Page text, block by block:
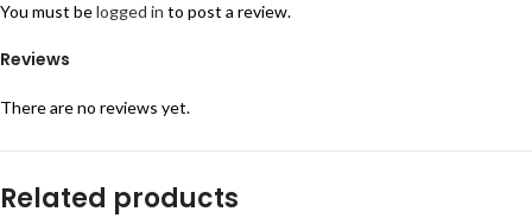
Reviews
There are no reviews yet.
You must belogged in to post a review.
Related products